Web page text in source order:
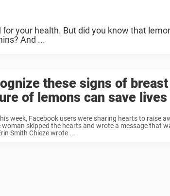
your health. But did you know that
And ...
these signs of
of lemons can save lives
week, Facebook users were sharing hearts to raise
woman skipped the hearts and wrote a message that
Smith Chieze wrote ...